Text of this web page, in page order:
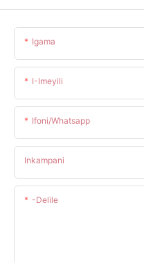
Igama
I-Imeyili
Ifoni/whatsapp
Inkampani
-delile